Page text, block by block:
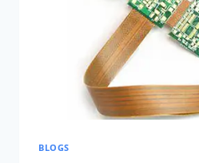
TELEMEDICINE
BLOGS